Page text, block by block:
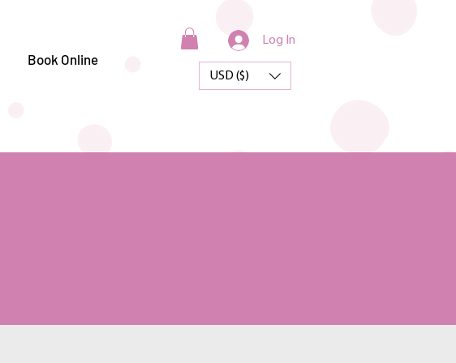
Book Online
Log In
USD ($)